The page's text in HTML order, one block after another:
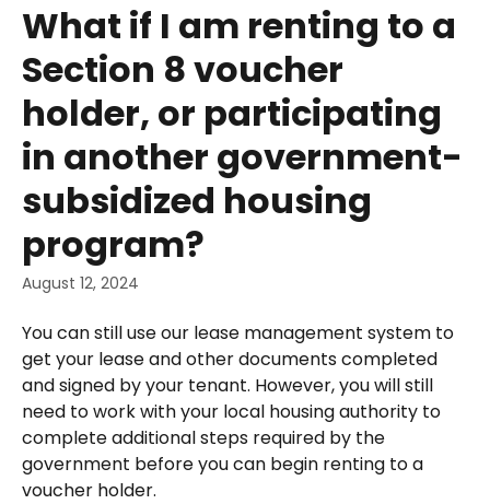
What if I am renting to a
Section 8 voucher
holder, or participating
in another government-
subsidized housing
program?
August 12, 2024
You can still use our lease management system to
get your lease and other documents completed
and signed by your tenant. However, you will still
need to work with your local housing authority to
complete additional steps required by the
government before you can begin renting to a
voucher holder.